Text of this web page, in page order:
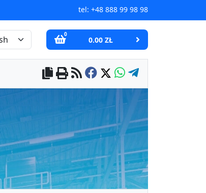
tel: +48 888 99 98 98
0
0.00 ZŁ